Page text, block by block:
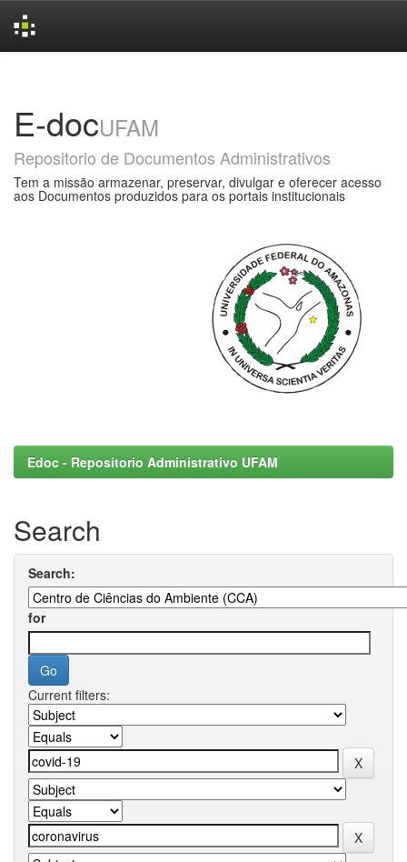
E-docUFAM
Repositorio de Documentos Administrativos
Tem a missão armazenar, preservar, divulgar e oferecer acesso
aos Documentos produzidos para os portais institucionais
Edoc - Repositorio Administrativo UFAM
Search
Search:
for
Current filters: